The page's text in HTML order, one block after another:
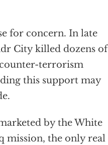
for concern. In late
City killed dozens of
terrorism
this support may
by the White
mission, the only real